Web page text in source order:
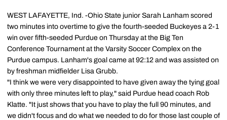
WEST LAFAYETTE, Ind. -Ohio State junior Sarah Lanham scored
two minutes into overtime to give the fourth-seeded Buckeyes a 2-1
win over fifth-seeded Purdue on Thursday at the Big Ten
Conference Tournament at the Varsity Soccer Complex on the
Purdue campus. Lanham's goal came at 92:12 and was assisted on
by freshman midfielder Lisa Grubb.
"I think we were very disappointed to have given away the tying goal
with only three minutes left to play," said Purdue head coach Rob
Klatte. "It just shows that you have to play the full 90 minutes, and
we didn't focus and do what we needed to do for those last couple of